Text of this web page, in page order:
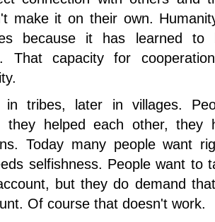
make it on their own.
because it has learned to
That capacity for
tribes, later in villages.
they helped each other, they
Today many people want
selfishness. People want to
but they do demand that
Of course that doesn't work.